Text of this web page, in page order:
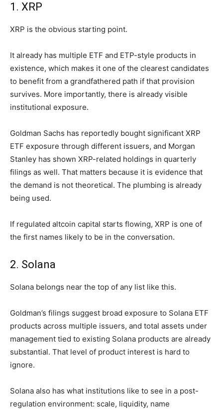
1. XRP
XRP is the obvious starting point.
It already has multiple ETF and ETP-style products in
existence, which makes it one of the clearest candidates
to benefit from a grandfathered path if that provision
survives. More importantly, there is already visible
institutional exposure.
Goldman Sachs has reportedly bought significant XRP
ETF exposure through different issuers, and Morgan
Stanley has shown XRP-related holdings in quarterly
filings as well. That matters because it is evidence that
the demand is not theoretical. The plumbing is already
being used.
If regulated altcoin capital starts flowing, XRP is one of
the first names likely to be in the conversation.
2. Solana
Solana belongs near the top of any list like this.
Goldman’s filings suggest broad exposure to Solana ETF
products across multiple issuers, and total assets under
management tied to existing Solana products are already
substantial. That level of product interest is hard to
ignore.
Solana also has what institutions like to see in a post-
regulation environment: scale, liquidity, name